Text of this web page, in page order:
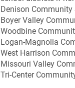
Denison Community
Boyer Valley
Woodbine
Logan-Magnolia
West Harrison
Missouri Valley
Tri-Center